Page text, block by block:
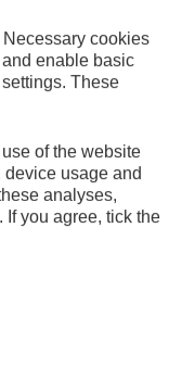
cookies
enable basic
These
of the website
usage and
analyses,
you agree, tick the